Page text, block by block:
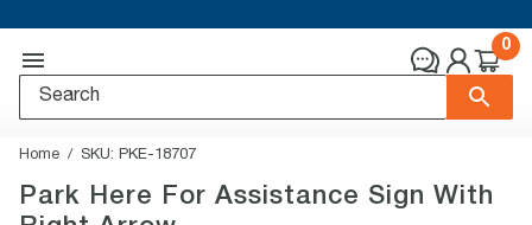
0
Home SKU: PKE-18707
Park Here For Assistance Sign With